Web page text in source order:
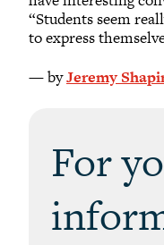
“Students seem
to express
— byJeremy
For